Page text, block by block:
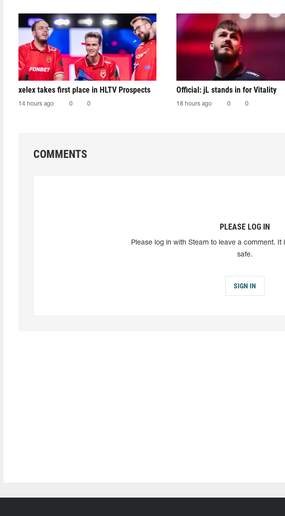
xelex⁠ takes first place in HLTV Prospects
14 hours ago 0 0
Official: jL stands in for Vitality
18 hours ago 0 0
COMMENTS
PLEASE LOG IN
Please log in with Steam to leave a comment. It
safe.
SIGN IN